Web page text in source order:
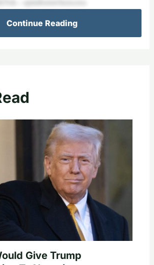
Continue Reading
Give Trump